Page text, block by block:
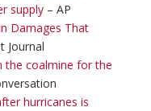
supply– AP
Damages That
Journal
the coalmine for the
hurricanes is